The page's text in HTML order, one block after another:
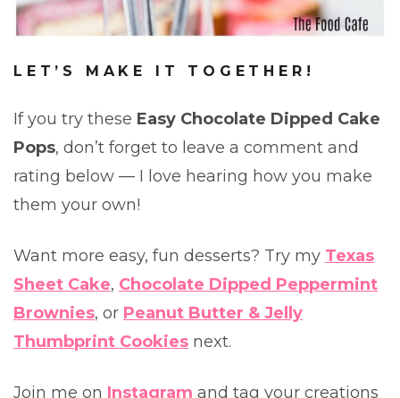
LET’S MAKE IT TOGETHER!
If you try these Easy Chocolate Dipped Cake
Pops, don’t forget to leave a comment and
rating below — I love hearing how you make
them your own!
Want more easy, fun desserts? Try my Texas
Sheet Cake, Chocolate Dipped Peppermint
Brownies, or Peanut Butter & Jelly
Thumbprint Cookies next.
Join me on Instagram and tag your creations